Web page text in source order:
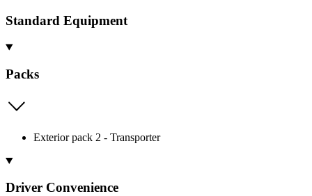
Standard Equipment
Packs
Exterior pack 2 - Transporter
Driver Convenience